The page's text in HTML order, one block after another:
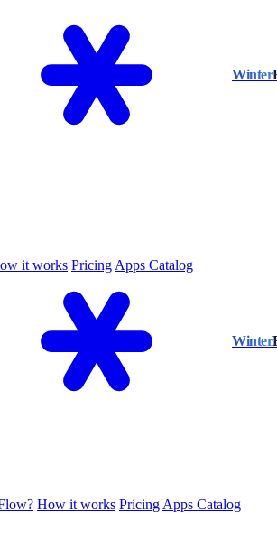
Winter
it works Pricing Apps Catalog
Winter
How it works Pricing Apps Catalog